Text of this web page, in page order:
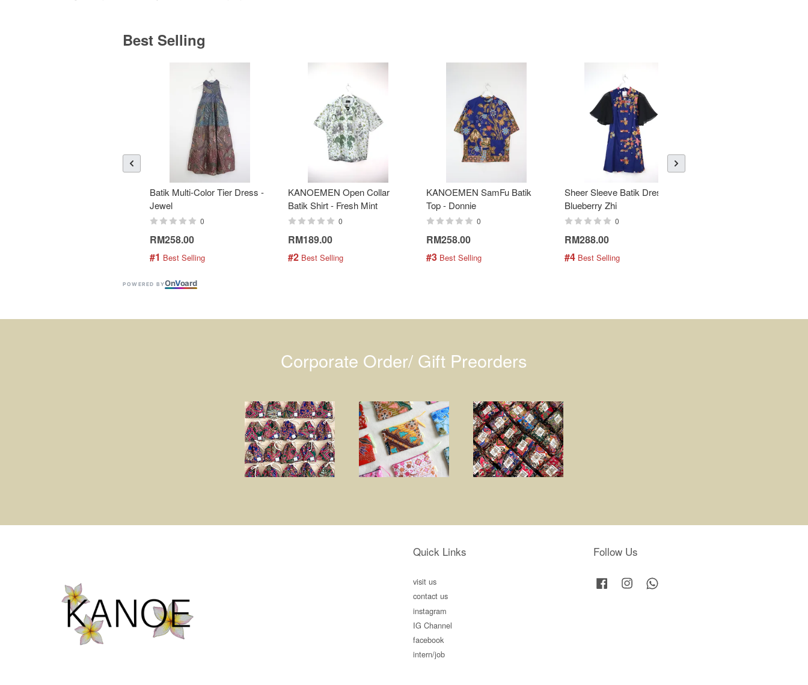
Best Selling
Batik Multi-Color Tier Dress -
Jewel
0
RM258.00
#1 Best Selling
KANOEMEN Open Collar
Batik Shirt - Fresh Mint
0
RM189.00
#2 Best Selling
KANOEMEN SamFu Batik
Top - Donnie
0
RM258.00
#3 Best Selling
Sheer Sleeve Batik Dress -
Blueberry Zhi
0
RM288.00
#4 Best Selling
POWERED BYOnVoard
Corporate Order/ Gift Preorders
Quick Links
visit us
contact us
instagram
IG Channel
facebook
intern/job
Follow Us
Facebook Instagram